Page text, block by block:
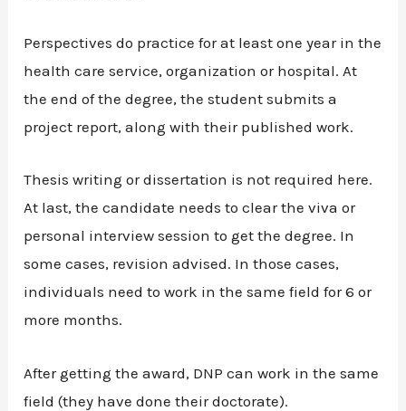
Perspectives do practice for at least one year in the
health care service, organization or hospital. At
the end of the degree, the student submits a
project report, along with their published work.
Thesis writing or dissertation is not required here.
At last, the candidate needs to clear the viva or
personal interview session to get the degree. In
some cases, revision advised. In those cases,
individuals need to work in the same field for 6 or
more months.
After getting the award, DNP can work in the same
field (they have done their doctorate).